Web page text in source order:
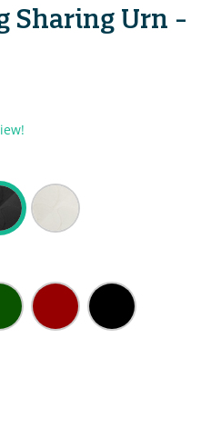
Sharing Urn -